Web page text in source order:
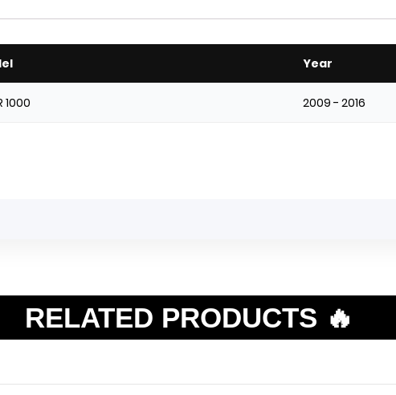
Year
1000 2009 - 2016
RELATED PRODUCTS 🔥